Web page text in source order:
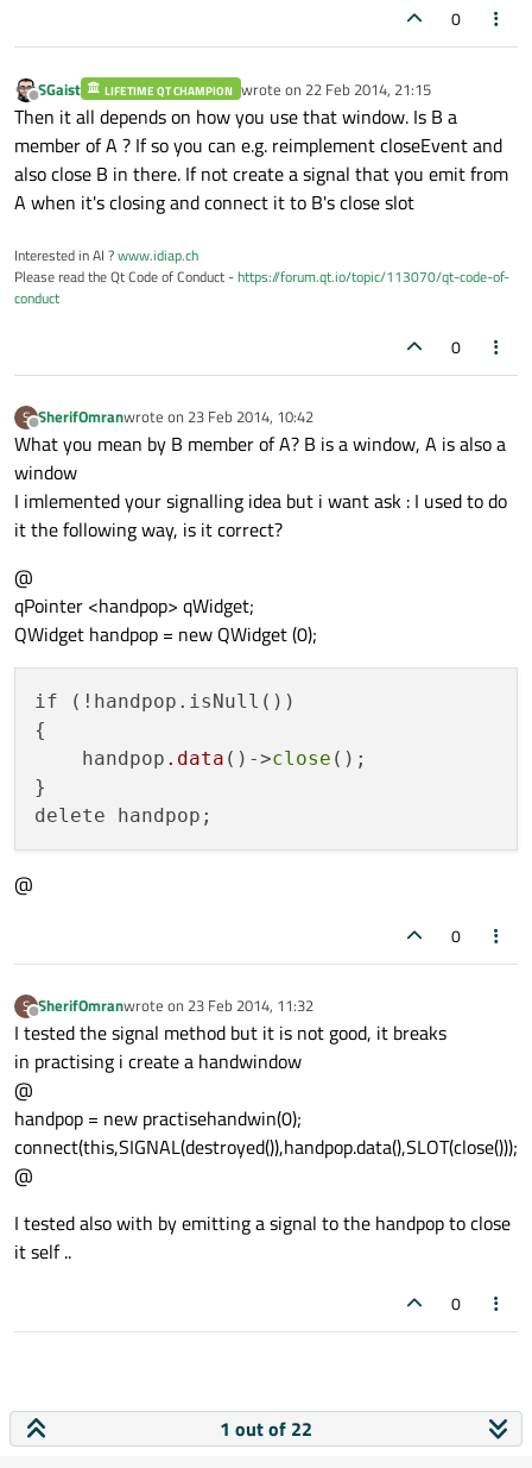
0
Offline
SGaist LIFETIME QT CHAMPION wrote on 22 Feb 2014, 21:15
last edited by
Then it all depends on how you use that window. Is B a
member of A ? If so you can e.g. reimplement closeEvent and
also close B in there. If not create a signal that you emit from
A when it's closing and connect it to B's close slot
Interested in AI ?www.idiap.ch
Please read the Qt Code of Conduct -https://forum.qt.io/topic/113070/qt-code-of-
conduct
0
S
Offline
SherifOmranwrote on 23 Feb 2014, 10:42
last edited by
What you mean by B member of A? B is a window, A is also a
window
I imlemented your signalling idea but i want ask : I used to do
it the following way, is it correct?
@
qPointer <handpop> qWidget;
QWidget handpop = new QWidget (0);
if (!handpop.isNull())
{
    handpop
.data ()->close ();
}
@
0
S
Offline
SherifOmranwrote on 23 Feb 2014, 11:32
last edited by
I tested the signal method but it is not good, it breaks
in practising i create a handwindow
@
handpop = new practisehandwin(0);
connect(this,SIGNAL(destroyed()),handpop.data(),SLOT(close()));
@
I tested also with by emitting a signal to the handpop to close
it self ..
0
1 out of 22